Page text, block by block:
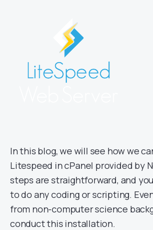
In this blog, we will see how we
Litespeed in cPanel provided by
steps are straightforward, and
to do any coding or scripting.
from non-computer science
conduct this installation.